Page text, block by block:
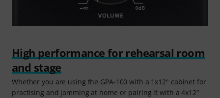
High performance for rehearsal room
and stage
Whether you are using the GPA-100 with a 1x12" cabinet for
practising and jamming at home or pairing it with a 4x12"